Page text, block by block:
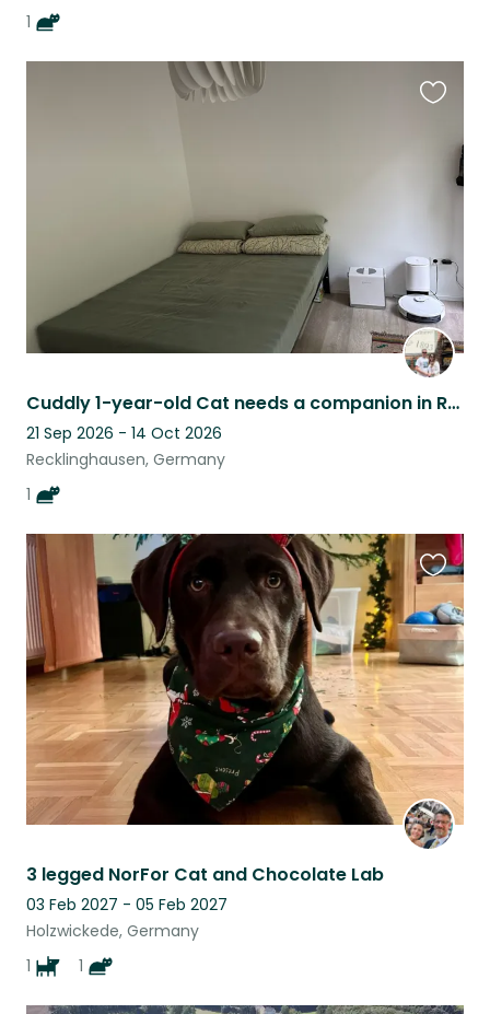
1
Cuddly 1-year-old Cat needs a companion in Recklinghausen!
21 Sep 2026 - 14 Oct 2026
Recklinghausen, Germany
1
listing
3 legged NorFor Cat and Chocolate Lab
03 Feb 2027 - 05 Feb 2027
Holzwickede, Germany
1
1
this
listing